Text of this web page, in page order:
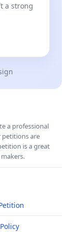
a strong
a professional
petitions are
is a great